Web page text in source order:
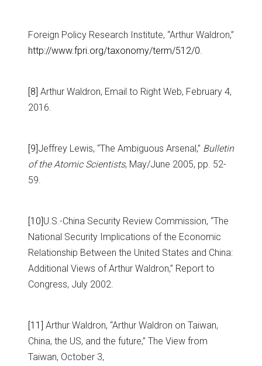
Foreign Policy Research Institute, “Arthur Waldron,”
http://www.fpri.org/taxonomy/term/512/0
[8] Arthur Waldron, Email to Right Web, February 4,
2016.
[9]Jeffrey Lewis, “The Ambiguous Arsenal,” Bulletin
of the Atomic Scientists, May/June 2005, pp. 52-
59.
[10]U.S.-China Security Review Commission, “The
National Security Implications of the Economic
Relationship Between the United States and China:
Additional Views of Arthur Waldron,” Report to
Congress, July 2002.
[11] Arthur Waldron, “Arthur Waldron on Taiwan,
China, the US, and the future,” The View from
Taiwan, October 3,